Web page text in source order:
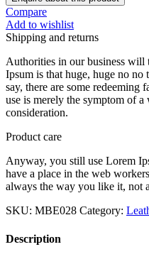
Compare
Add to wishlist
Shipping and returns
Authorities in our business will
Ipsum is that huge, huge no
say, there are some redeeming
use is merely the symptom of
consideration.
Product care
Anyway, you still use Lorem
have a place in the web
always the way you like it, not
SKU: MBE028 Category:
Description